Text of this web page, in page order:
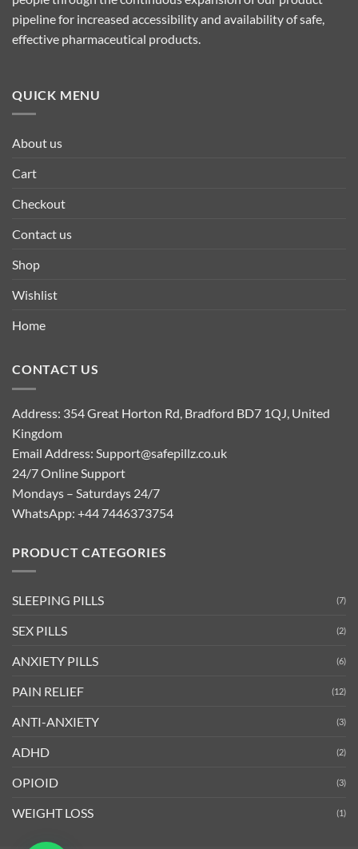
pipeline for increased accessibility and availability of safe,
effective pharmaceutical products.
QUICK MENU
About us
Cart
Checkout
Contact us
Shop
Wishlist
Home
CONTACT US
Address: 354 Great Horton Rd, Bradford BD7 1QJ, United
Kingdom
Email Address: Support@safepillz.co.uk
24/7 Online Support
Mondays – Saturdays 24/7
WhatsApp: +44 7446373754
PRODUCT CATEGORIES
SLEEPING PILLS (7)
SEX PILLS (2)
ANXIETY PILLS (6)
PAIN RELIEF (12)
ANTI-ANXIETY (3)
ADHD (2)
OPIOID (3)
WEIGHT LOSS (1)